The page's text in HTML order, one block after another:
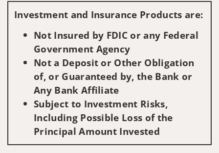
Investment and Insurance Products are:
Not Insured by FDIC or any Federal
Government Agency
Not a Deposit or Other Obligation
of, or Guaranteed by, the Bank or
Any Bank Affiliate
Subject to Investment Risks,
Including Possible Loss of the
Principal Amount Invested